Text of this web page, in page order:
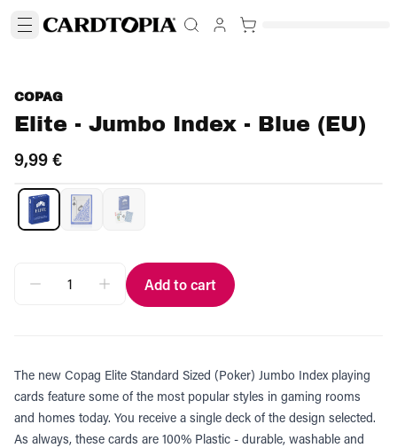
COPAG
Elite - Jumbo Index - Blue (EU)
9,99 €
Add to cart
The new Copag Elite Standard Sized (Poker) Jumbo Index playing
cards feature some of the most popular styles in gaming rooms
and homes today. You receive a single deck of the design selected.
As always, these cards are 100% Plastic - durable, washable and